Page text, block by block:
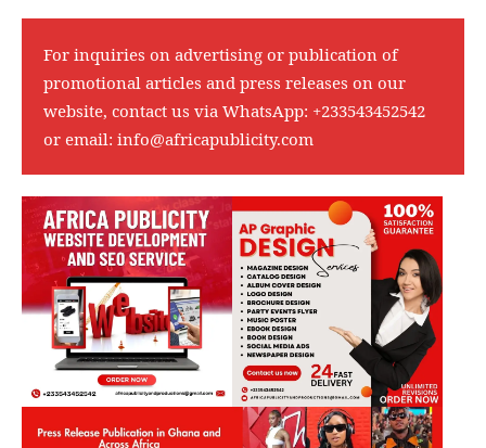
For inquiries on advertising or publication of
promotional articles and press releases on our
website, contact us via WhatsApp: +233543452542
or email: info@africapublicity.com